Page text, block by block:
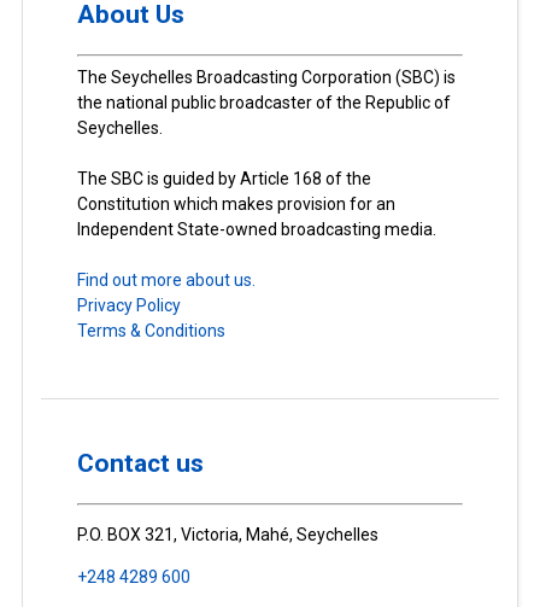
About Us
The Seychelles Broadcasting Corporation (SBC) is
the national public broadcaster of the Republic of
Seychelles.
The SBC is guided by Article 168 of the
Constitution which makes provision for an
Independent State-owned broadcasting media.
Find out more about us.
Privacy Policy
Terms & Conditions
Contact us
P.O. BOX 321, Victoria, Mahé, Seychelles
+248 4289 600